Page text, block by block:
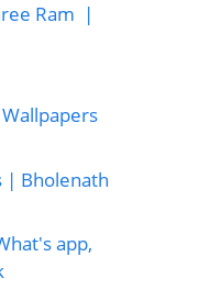
Ram |
| Bholenath
app,